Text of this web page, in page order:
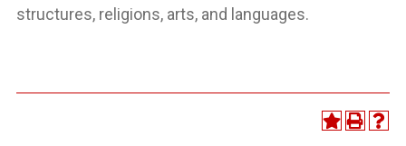
structures, religions, arts, and languages.